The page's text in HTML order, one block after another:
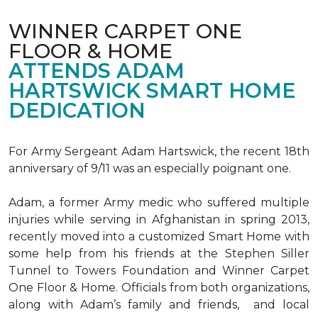
WINNER CARPET ONE
FLOOR & HOME
ATTENDS ADAM
HARTSWICK SMART HOME
DEDICATION
For Army Sergeant Adam Hartswick, the recent 18th
anniversary of 9/11 was an especially poignant one.
Adam, a former Army medic who suffered multiple
injuries while serving in Afghanistan in spring 2013,
recently moved into a customized Smart Home with
some help from his friends at the Stephen Siller
Tunnel to Towers Foundation and Winner Carpet
One Floor & Home. Officials from both organizations,
along with Adam’s family and friends, and local